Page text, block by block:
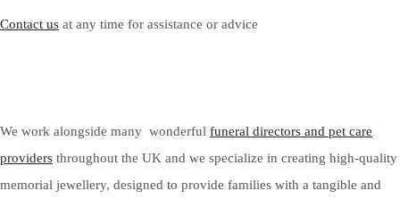
Contact us at any time for assistance or advice
We work alongside many wonderful funeral directors and pet care
providers throughout the UK and we specialize in creating high-quality
memorial jewellery, designed to provide families with a tangible and